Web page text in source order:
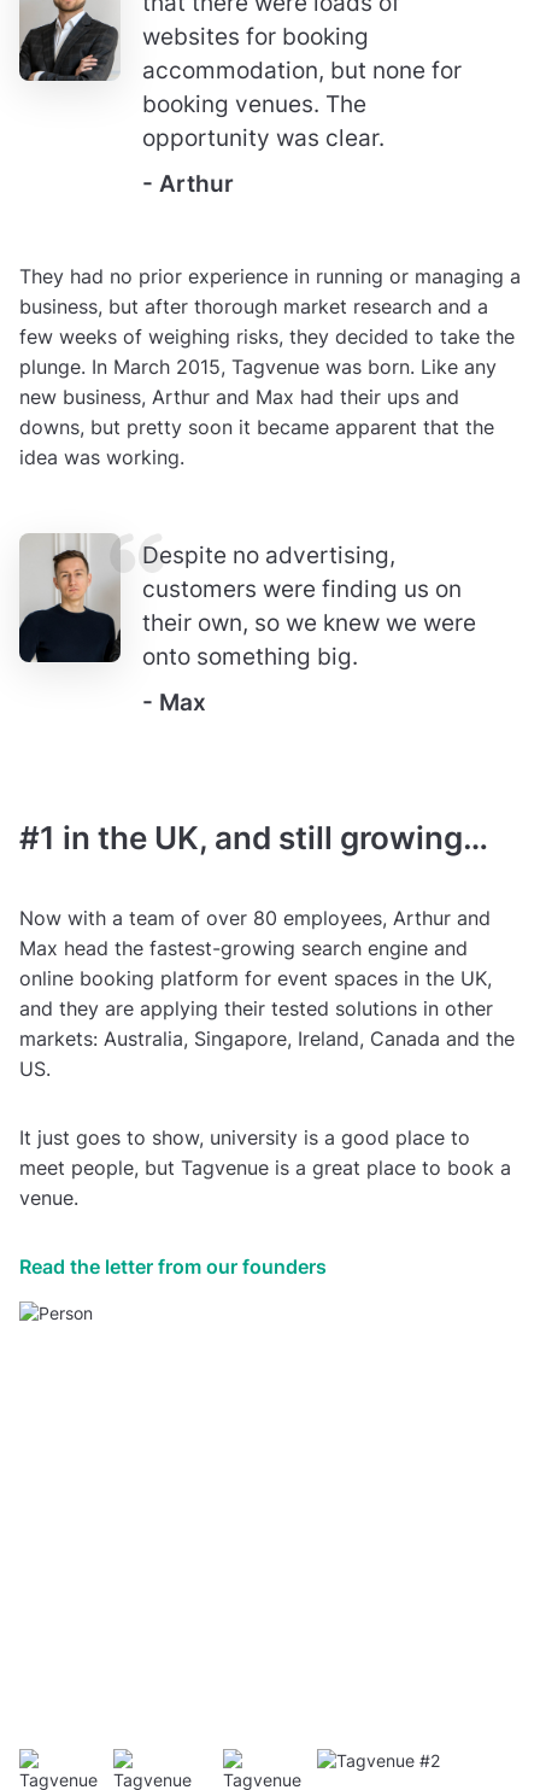
websites for booking
accommodation, but none for
booking venues. The
opportunity was clear.
- Arthur
They had no prior experience in running or managing a
business, but after thorough market research and a
few weeks of weighing risks, they decided to take the
plunge. In March 2015, Tagvenue was born. Like any
new business, Arthur and Max had their ups and
downs, but pretty soon it became apparent that the
idea was working.
Despite no advertising,
customers were finding us on
their own, so we knew we were
onto something big.
- Max
#1 in the UK, and still growing…
Now with a team of over 80 employees, Arthur and
Max head the fastest-growing search engine and
online booking platform for event spaces in the UK,
and they are applying their tested solutions in other
markets: Australia, Singapore, Ireland, Canada and the
US.
It just goes to show, university is a good place to
meet people, but Tagvenue is a great place to book a
venue.
Read the letter from our founders